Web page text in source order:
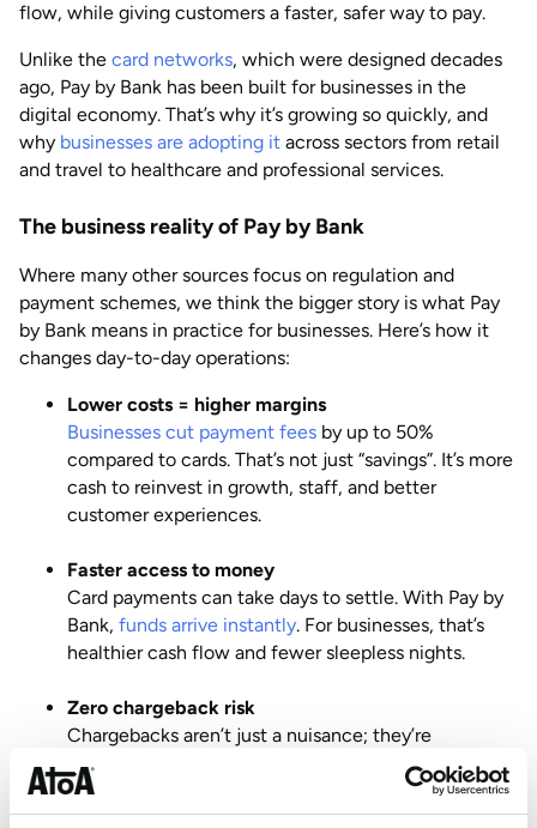
flow, while giving customers a faster, safer way to pay.
Unlike the card networks, which were designed decades
ago, Pay by Bank has been built for businesses in the
digital economy. That’s why it’s growing so quickly, and
why businesses are adopting it across sectors from retail
and travel to healthcare and professional services.
The business reality of Pay by Bank
Where many other sources focus on regulation and
payment schemes, we think the bigger story is what Pay
by Bank means in practice for businesses. Here’s how it
changes day-to-day operations:
Lower costs = higher margins
Businesses cut payment fees by up to 50%
compared to cards. That’s not just “savings”. It’s more
cash to reinvest in growth, staff, and better
customer experiences.
Faster access to money
Card payments can take days to settle. With Pay by
Bank, funds arrive instantly. For businesses, that’s
healthier cash flow and fewer sleepless nights.
Zero chargeback risk
Chargebacks aren’t just a nuisance; they’re
expensive and time-consuming. Pay by Bank
removes this risk completely, while still protecting
customers through secure refunds and bank-level